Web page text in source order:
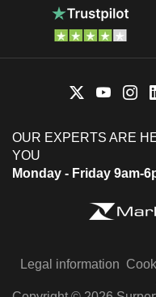
OUR EXPERTS ARE
YOU
Monday - Friday 9am-
Legal information